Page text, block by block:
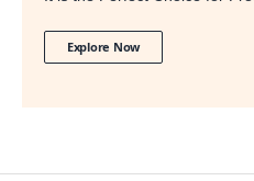
Explore Now